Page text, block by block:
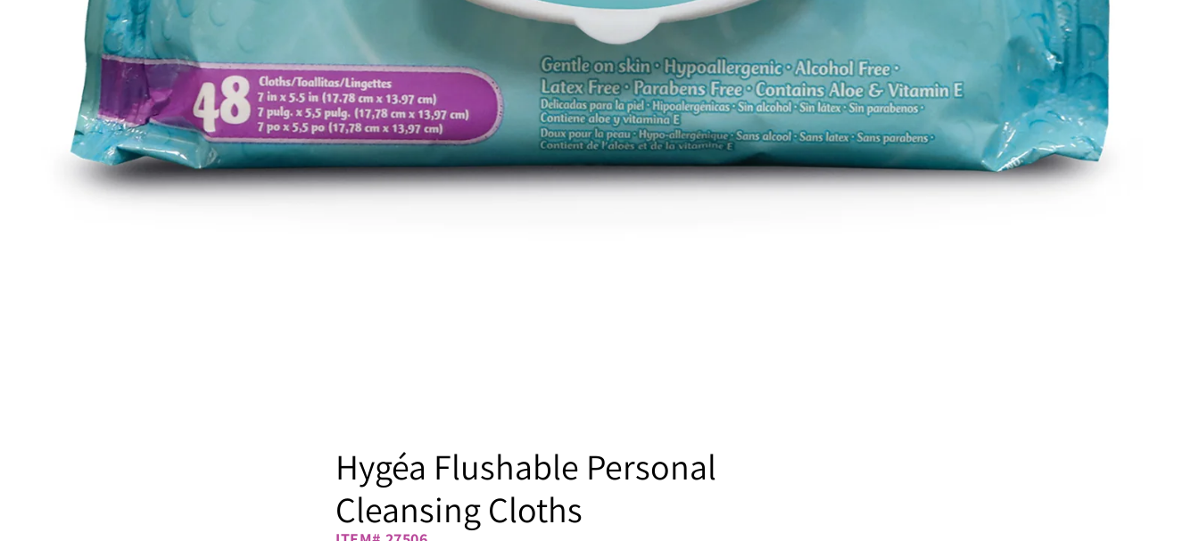
Hygéa Flushable Personal
Cleansing Cloths